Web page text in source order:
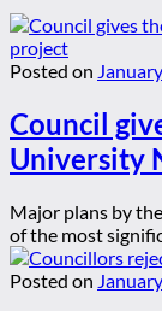
Posted on
Council
University
Major plans by
of the most
Posted on